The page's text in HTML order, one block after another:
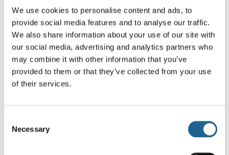
We use cookies to personalise content and ads, to
provide social media features and to analyse our traffic.
We also share information about your use of our site with
our social media, advertising and analytics partners who
may combine it with other information that you’ve
provided to them or that they’ve collected from your use
of their services.
Selection
Necessary
You may also like…
Rosa Sea Token